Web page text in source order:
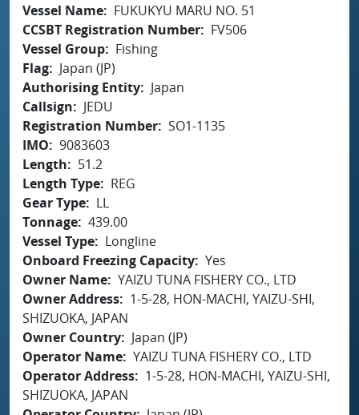
Vessel Name
FUKUKYU MARU NO. 51
CCSBT Registration Number
FV506
Vessel Group
Fishing
Flag
Japan (JP)
Authorising Entity
Japan
Callsign
JEDU
Registration Number SO1-1135
IMO
9083603
Length
51.2
Length Type
REG
Gear Type
LL
Tonnage 439.00
Vessel Type
Longline
Onboard Freezing Capacity Yes
Owner Name YAIZU TUNA FISHERY CO., LTD
Owner Address
1-5-28, HON-MACHI, YAIZU-SHI,
SHIZUOKA, JAPAN
Owner Country
Japan (JP)
Operator Name YAIZU TUNA FISHERY CO., LTD
Operator Address
1-5-28, HON-MACHI, YAIZU-SHI,
SHIZUOKA, JAPAN